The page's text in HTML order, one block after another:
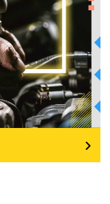
environment
economy
resilience